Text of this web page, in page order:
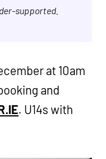
supported.
at 10am
and
. U14s with